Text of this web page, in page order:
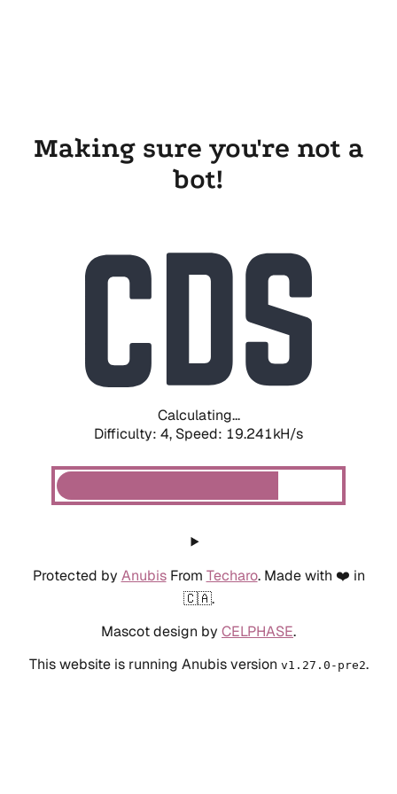
Making sure you're not a
bot!
Calculating...
Difficulty: 4, Speed: 19.241kH/s
Protected by AnubisFrom Techaro. Made with ❤️ in
🇨🇦.
Mascot design by CELPHASE.
This website is running Anubis version v1.27.0-pre2.